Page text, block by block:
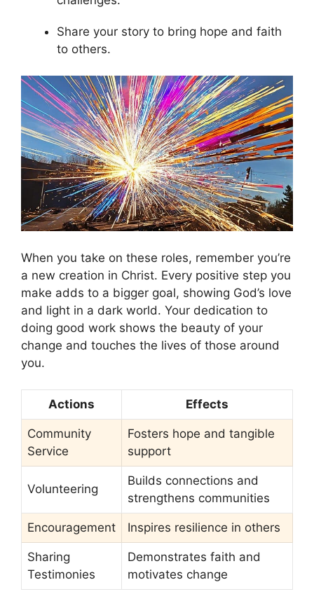
Share your story to bring hope and faith
to others.
When you take on these roles, remember you’re
a new creation in Christ. Every positive step you
make adds to a bigger goal, showing God’s love
and light in a dark world. Your dedication to
doing good work shows the beauty of your
change and touches the lives of those around
you.
Actions Effects
Community
Service
Fosters hope and tangible
support
Volunteering
Builds connections and
strengthens communities
Encouragement Inspires resilience in others
Sharing
Testimonies
Demonstrates faith and
motivates change